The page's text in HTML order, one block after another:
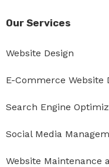
Our Services
Website Design
E-Commerce Website
Search Engine
Social Media
Website Maintenance